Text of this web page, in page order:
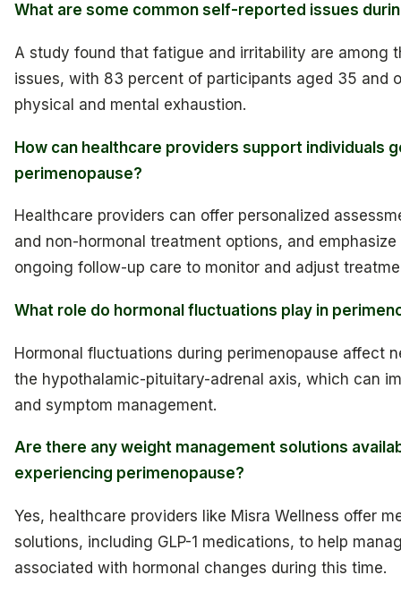
What are some common self-reported issues
A study found that fatigue and irritability are among
issues, with 83 percent of participants aged 35 and
physical and mental exhaustion.
How can healthcare providers support individuals
perimenopause?
Healthcare providers can offer personalized
and non-hormonal treatment options, and
ongoing follow-up care to monitor and adjust
What role do hormonal fluctuations play in
Hormonal fluctuations during perimenopause affect
the hypothalamic-pituitary-adrenal axis, which can
and symptom management.
Are there any weight management solutions
experiencing perimenopause?
Yes, healthcare providers like Misra Wellness offer
solutions, including GLP-1 medications, to help
associated with hormonal changes during this time.